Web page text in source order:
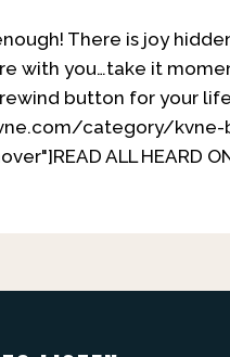
There is joy
with you…take it
button for your
category/
ALL HEARD